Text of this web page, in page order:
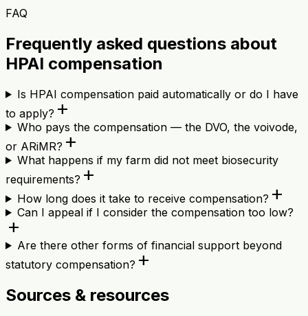
FAQ
Frequently asked questions about
HPAI compensation
Is HPAI compensation paid automatically or do I have
to apply? add
Who pays the compensation — the DVO, the voivode,
or ARiMR? add
What happens if my farm did not meet biosecurity
requirements? add
How long does it take to receive compensation? add
Can I appeal if I consider the compensation too low?
add
Are there other forms of financial support beyond
statutory compensation? add
Sources & resources